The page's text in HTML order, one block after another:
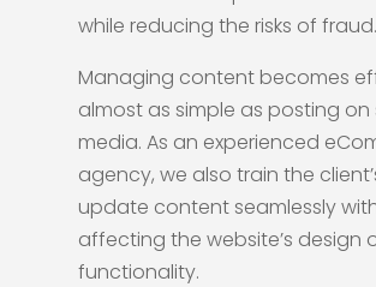
while reducing the risks of fraud.
Managing content becomes
almost as simple as posting on
media. As an experienced
agency, we also train the
update content seamlessly
affecting the website’s design
functionality.